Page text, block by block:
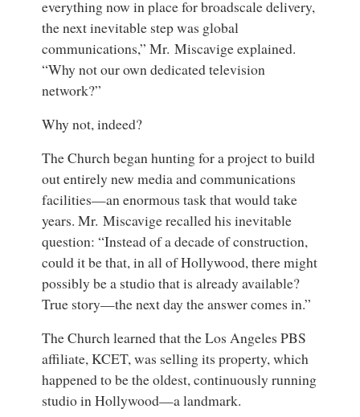
everything now in place for broadscale delivery,
the next inevitable step was global
communications,” Mr. Miscavige explained.
“Why not our own dedicated television
network?”
Why not, indeed?
The Church began hunting for a project to build
out entirely new media and communications
facilities—an enormous task that would take
years. Mr. Miscavige recalled his inevitable
question: “Instead of a decade of construction,
could it be that, in all of Hollywood, there might
possibly be a studio that is already available?
True story—the next day the answer comes in.”
The Church learned that the Los Angeles PBS
affiliate, KCET, was selling its property, which
happened to be the oldest, continuously running
studio in Hollywood—a landmark.